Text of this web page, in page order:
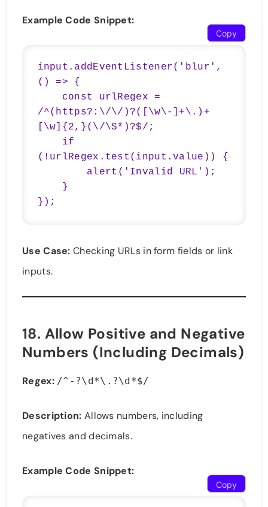
Example Code Snippet:
input.addEventListener('blur',
() => {
/^(https?:\/\/)?([\w\-]+\.)+
[\w]{2,}(\/\S*)?$/;
(!urlRegex.test(input.value)) {
});
Copy
Use Case: Checking URLs in form fields or link
inputs.
18. Allow Positive and Negative
Numbers (Including Decimals)
Regex: /^-?\d*\.?\d*$/
Description: Allows numbers, including
negatives and decimals.
Example Code Snippet:
Copy